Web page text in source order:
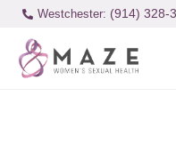
Westchester: (914) 328-